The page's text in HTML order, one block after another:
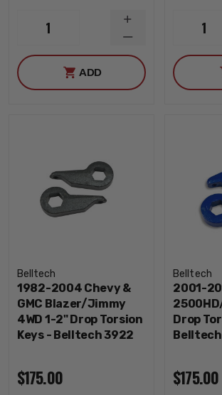
1
DECREASE
QUANTITY
INCREASE
QUANTITY
ADD
1
Belltech
1982-2004 Chevy &
GMC Blazer/Jimmy
4WD 1-2" Drop Torsion
Keys - Belltech 3922
$175.00
Belltech
2001-
Drop
$175.00